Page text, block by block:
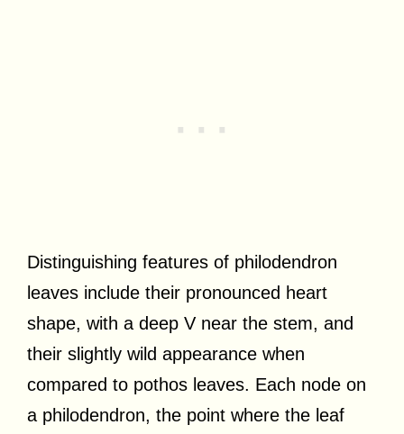
Distinguishing features of philodendron
leaves include their pronounced heart
shape, with a deep V near the stem, and
their slightly wild appearance when
compared to pothos leaves. Each node on
a philodendron, the point where the leaf